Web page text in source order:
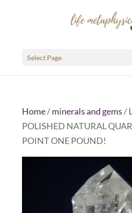
Select Page
Home/minerals and gems/
POLISHED NATURAL
POINT ONE POUND!